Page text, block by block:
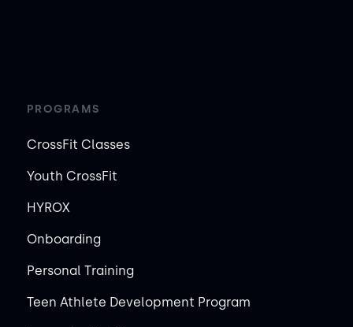
PROGRAMS
CrossFit Classes
Youth CrossFit
HYROX
Onboarding
Personal Training
Teen Athlete Development Program